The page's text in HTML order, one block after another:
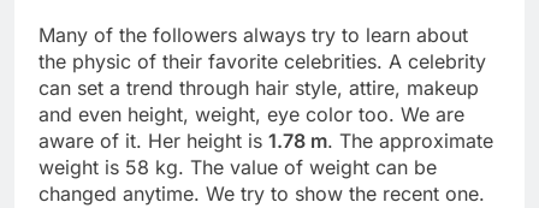
Many of the followers always try to learn about
the physic of their favorite celebrities. A celebrity
can set a trend through hair style, attire, makeup
and even height, weight, eye color too. We are
aware of it. Her height is 1.78 m. The approximate
weight is 58 kg. The value of weight can be
changed anytime. We try to show the recent one.